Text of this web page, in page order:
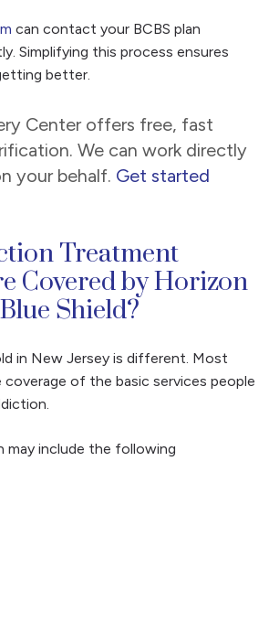
can contact your BCBS plan
Simplifying this process ensures
better.
Center offers free, fast
We can work directly
your behalf. Get started
Treatment
Covered by Horizon
Shield?
in New Jersey is different. Most
of the basic services people
may include the following